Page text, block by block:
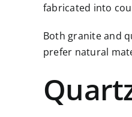
fabricated into
Both granite and
prefer natural